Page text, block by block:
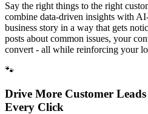
Say the right things to the right
combine data-driven insights with
business story in a way that gets
posts about common issues, your
convert - all while reinforcing your
🐾
Drive More Customer
Every Click